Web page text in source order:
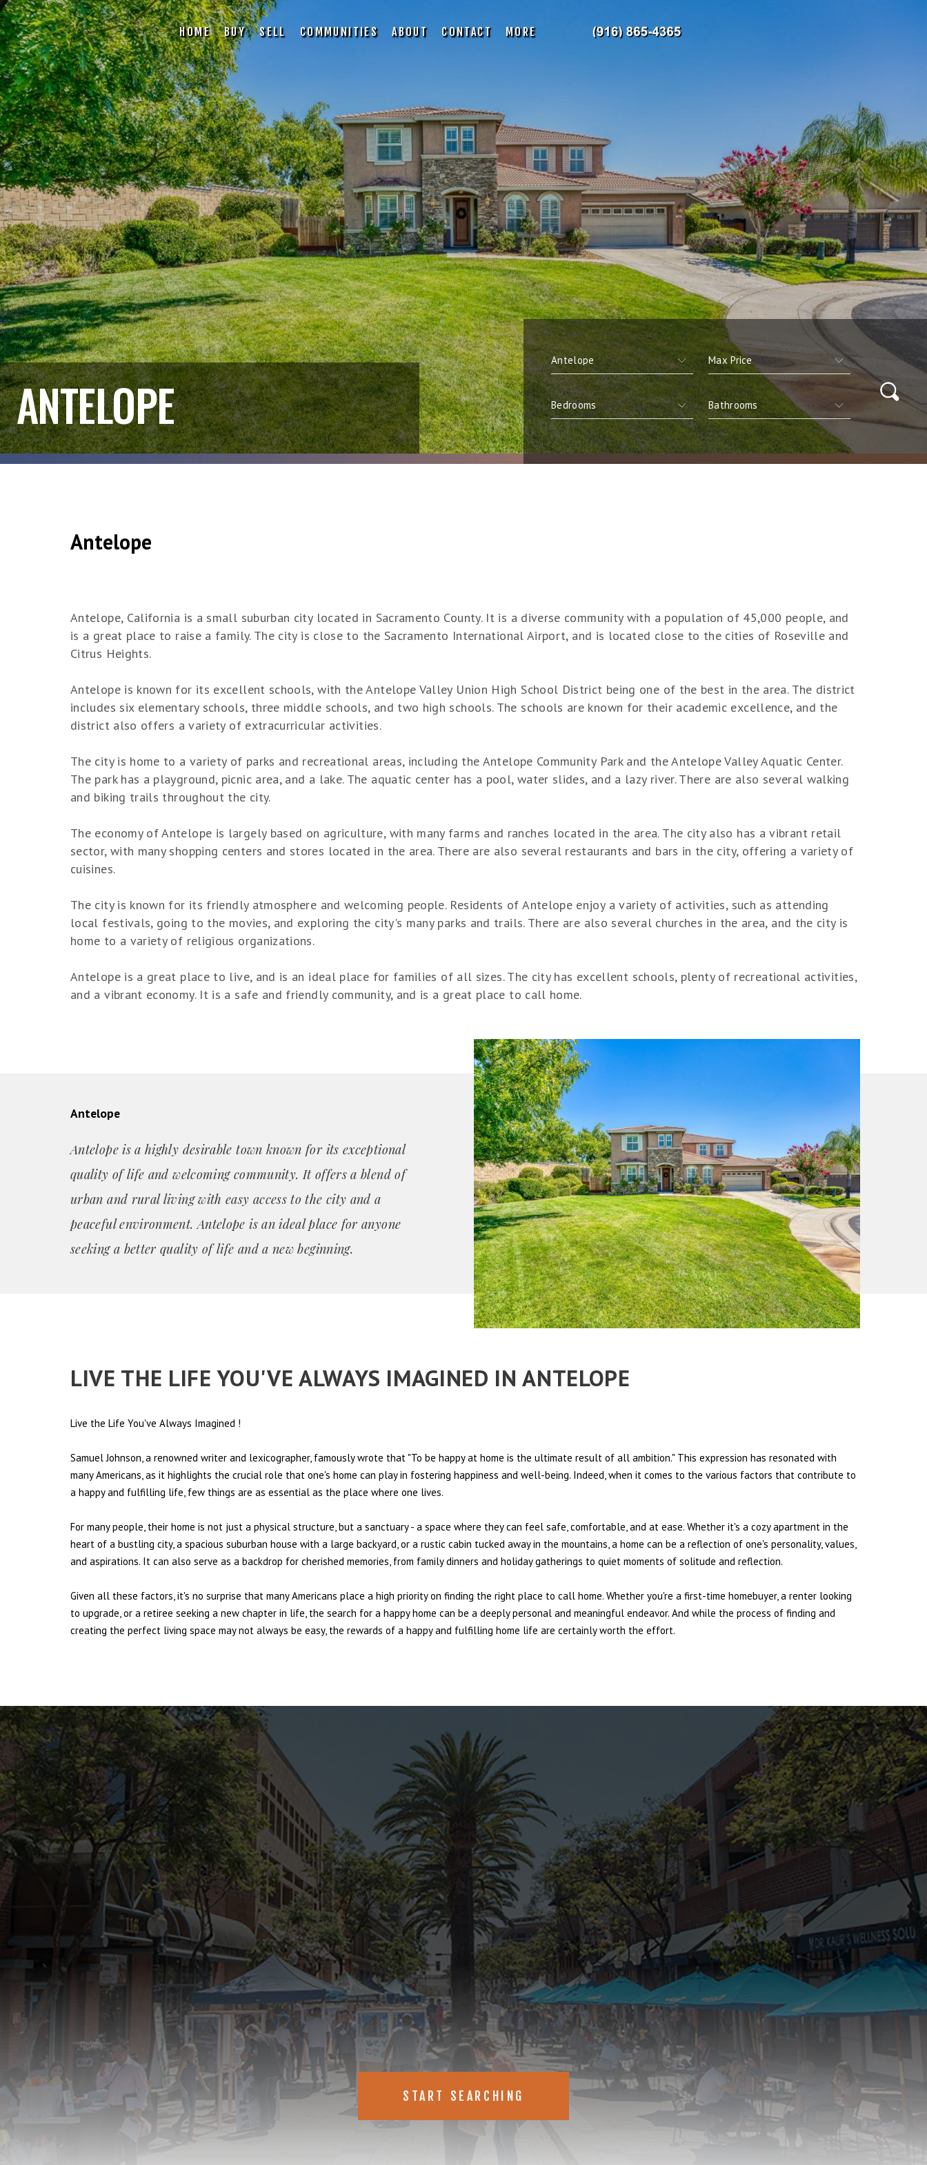
HOME BUY SELL COMMUNITIES ABOUT CONTACT MORE
ANTELOPE
Antelope
Antelope, California is a small suburban city located in Sacramento County. It is a diverse community with a population of 45,000 people, and
is a great place to raise a family. The city is close to the Sacramento International Airport, and is located close to the cities of Roseville and
Citrus Heights.
Antelope is known for its excellent schools, with the Antelope Valley Union High School District being one of the best in the area. The district
includes six elementary schools, three middle schools, and two high schools. The schools are known for their academic excellence, and the
district also offers a variety of extracurricular activities.
The city is home to a variety of parks and recreational areas, including the Antelope Community Park and the Antelope Valley Aquatic Center.
The park has a playground, picnic area, and a lake. The aquatic center has a pool, water slides, and a lazy river. There are also several walking
and biking trails throughout the city.
The economy of Antelope is largely based on agriculture, with many farms and ranches located in the area. The city also has a vibrant retail
sector, with many shopping centers and stores located in the area. There are also several restaurants and bars in the city, offering a variety of
cuisines.
The city is known for its friendly atmosphere and welcoming people. Residents of Antelope enjoy a variety of activities, such as attending
local festivals, going to the movies, and exploring the city's many parks and trails. There are also several churches in the area, and the city is
home to a variety of religious organizations.
Antelope is a great place to live, and is an ideal place for families of all sizes. The city has excellent schools, plenty of recreational activities,
and a vibrant economy. It is a safe and friendly community, and is a great place to call home.
Antelope
Antelope is a highly desirable town known for its exceptional
quality of life and welcoming community. It offers a blend of
urban and rural living with easy access to the city and a
peaceful environment. Antelope is an ideal place for anyone
seeking a better quality of life and a new beginning.
LIVE THE LIFE YOU'VE ALWAYS IMAGINED IN ANTELOPE
Live the Life You've Always Imagined !
Samuel Johnson, a renowned writer and lexicographer, famously wrote that "To be happy at home is the ultimate result of all ambition." This expression has resonated with
many Americans, as it highlights the crucial role that one's home can play in fostering happiness and well-being. Indeed, when it comes to the various factors that contribute to
a happy and fulfilling life, few things are as essential as the place where one lives.
For many people, their home is not just a physical structure, but a sanctuary - a space where they can feel safe, comfortable, and at ease. Whether it's a cozy apartment in the
heart of a bustling city, a spacious suburban house with a large backyard, or a rustic cabin tucked away in the mountains, a home can be a reflection of one's personality, values,
and aspirations. It can also serve as a backdrop for cherished memories, from family dinners and holiday gatherings to quiet moments of solitude and reflection.
Given all these factors, it's no surprise that many Americans place a high priority on finding the right place to call home. Whether you're a first-time homebuyer, a renter looking
to upgrade, or a retiree seeking a new chapter in life, the search for a happy home can be a deeply personal and meaningful endeavor. And while the process of finding and
creating the perfect living space may not always be easy, the rewards of a happy and fulfilling home life are certainly worth the effort.
ANTELOPE
new, just listed real estate listings in
START SEARCHING